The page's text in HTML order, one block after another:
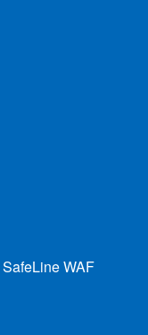
SafeLine WAF